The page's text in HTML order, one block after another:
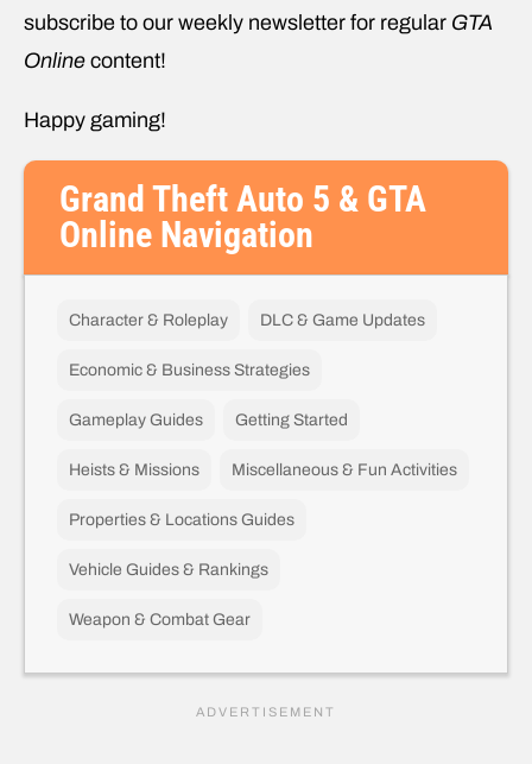
subscribe to our weekly newsletter for regular GTA
Online content!
Happy gaming!
Grand Theft Auto 5 & GTA
Online Navigation
Character & Roleplay DLC & Game Updates
Economic & Business Strategies
Gameplay Guides Getting Started
Heists & Missions Miscellaneous & Fun Activities
Properties & Locations Guides
Vehicle Guides & Rankings
Weapon & Combat Gear